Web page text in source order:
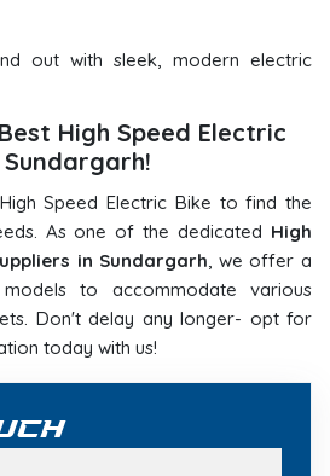
out with sleek, modern electric
High Speed Electric
Speed Electric Bike to find the
As one of the dedicated High
in Sundargarh, we offer a
to accommodate various
Don't delay any longer- opt for
today with us!